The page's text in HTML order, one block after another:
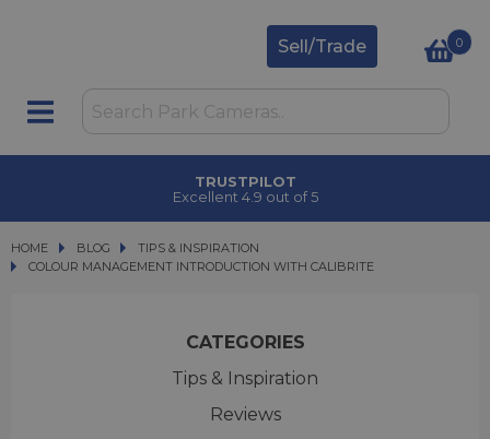
Sell/Trade 0
TRUSTPILOT
Excellent 4.9 out of 5
HOME BLOG
BLOG
TIPS & INSPIRATION
COLOUR MANAGEMENT INTRODUCTION WITH CALIBRITE
COLOUR MANAGEMENT INTRODUCTION WITH CALIBRITE
CATEGORIES
Tips & Inspiration
Reviews